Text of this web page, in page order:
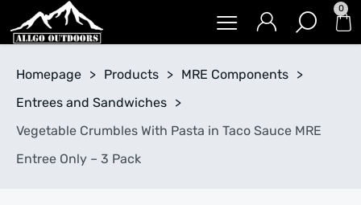
0
Homepage > Products > MRE Components >
Entrees and Sandwiches >
Vegetable Crumbles With Pasta in Taco Sauce MRE
Entree Only – 3 Pack